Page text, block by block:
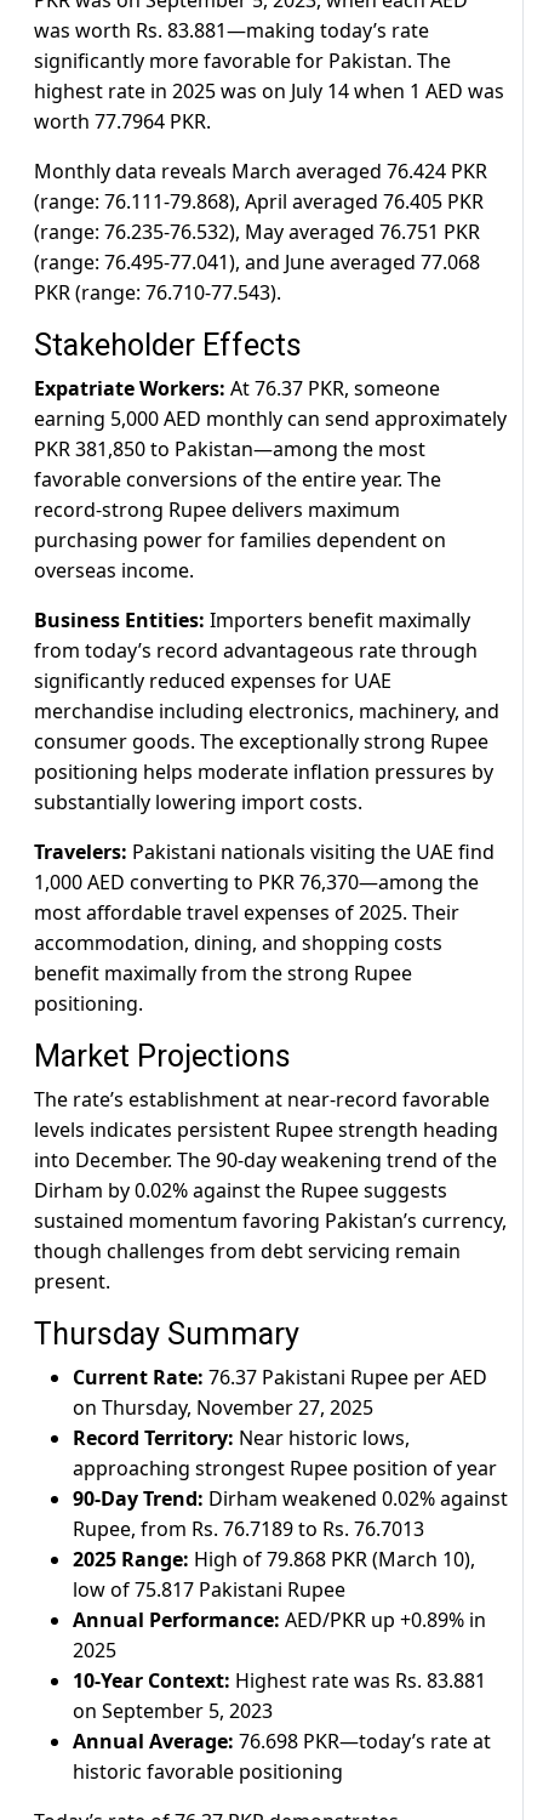
was worth Rs. 83.881—making today’s rate
significantly more favorable for Pakistan. The
highest rate in 2025 was on July 14 when 1 AED was
worth 77.7964 PKR.
Monthly data reveals March averaged 76.424 PKR
(range: 76.111-79.868), April averaged 76.405 PKR
(range: 76.235-76.532), May averaged 76.751 PKR
(range: 76.495-77.041), and June averaged 77.068
PKR (range: 76.710-77.543).
Stakeholder Effects
Expatriate Workers: At 76.37 PKR, someone
earning 5,000 AED monthly can send approximately
PKR 381,850 to Pakistan—among the most
favorable conversions of the entire year. The
record-strong Rupee delivers maximum
purchasing power for families dependent on
overseas income.
Business Entities: Importers benefit maximally
from today’s record advantageous rate through
significantly reduced expenses for UAE
merchandise including electronics, machinery, and
consumer goods. The exceptionally strong Rupee
positioning helps moderate inflation pressures by
substantially lowering import costs.
Travelers: Pakistani nationals visiting the UAE find
1,000 AED converting to PKR 76,370—among the
most affordable travel expenses of 2025. Their
accommodation, dining, and shopping costs
benefit maximally from the strong Rupee
positioning.
Market Projections
The rate’s establishment at near-record favorable
levels indicates persistent Rupee strength heading
into December. The 90-day weakening trend of the
Dirham by 0.02% against the Rupee suggests
sustained momentum favoring Pakistan’s currency,
though challenges from debt servicing remain
present.
Thursday Summary
Current Rate: 76.37 Pakistani Rupee per AED
on Thursday, November 27, 2025
Record Territory: Near historic lows,
approaching strongest Rupee position of year
90-Day Trend: Dirham weakened 0.02% against
Rupee, from Rs. 76.7189 to Rs. 76.7013
2025 Range: High of 79.868 PKR (March 10),
low of 75.817 Pakistani Rupee
Annual Performance: AED/PKR up +0.89% in
2025
10-Year Context: Highest rate was Rs. 83.881
on September 5, 2023
Annual Average: 76.698 PKR—today’s rate at
historic favorable positioning